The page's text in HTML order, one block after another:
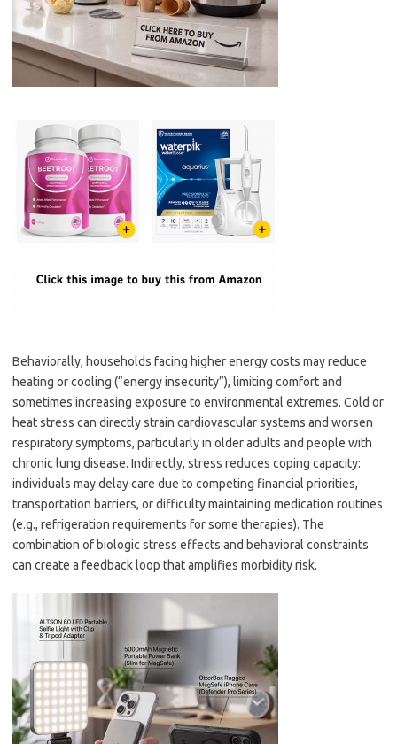
Behaviorally, households facing higher energy costs may reduce
heating or cooling (“energy insecurity”), limiting comfort and
sometimes increasing exposure to environmental extremes. Cold or
heat stress can directly strain cardiovascular systems and worsen
respiratory symptoms, particularly in older adults and people with
chronic lung disease. Indirectly, stress reduces coping capacity:
individuals may delay care due to competing financial priorities,
transportation barriers, or difficulty maintaining medication routines
(e.g., refrigeration requirements for some therapies). The
combination of biologic stress effects and behavioral constraints
can create a feedback loop that amplifies morbidity risk.